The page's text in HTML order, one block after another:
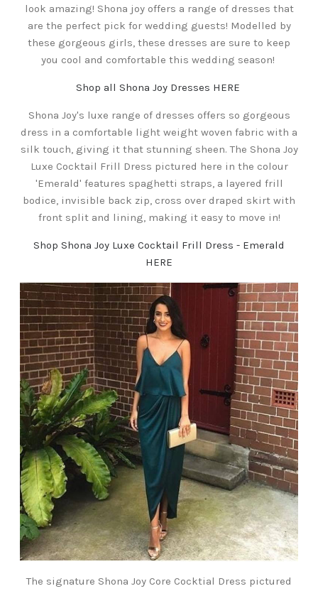
look amazing! Shona joy offers a range of dresses that
are the perfect pick for wedding guests! Modelled by
these gorgeous girls, these dresses are sure to keep
you cool and comfortable this wedding season!
Shop all Shona Joy Dresses HERE
Shona Joy's luxe range of dresses offers so gorgeous
dress in a comfortable light weight woven fabric with a
silk touch, giving it that stunning sheen. The Shona Joy
Luxe Cocktail Frill Dress pictured here in the colour
'Emerald' features spaghetti straps, a layered frill
bodice, invisible back zip, cross over draped skirt with
front split and lining, making it easy to move in!
Shop Shona Joy Luxe Cocktail Frill Dress - Emerald
HERE
The signature Shona Joy Core Cocktial Dress pictured